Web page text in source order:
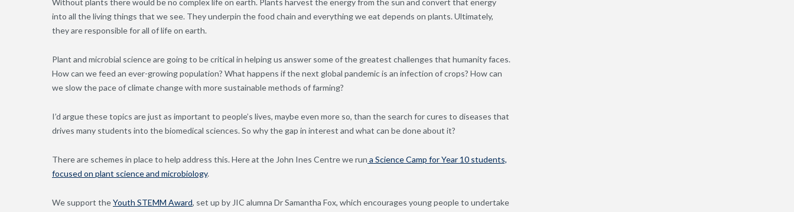
Without plants there would be no complex life on earth. Plants harvest the energy from the sun and convert that energy
into all the living things that we see. They underpin the food chain and everything we eat depends on plants. Ultimately,
they are responsible for all of life on earth.
Plant and microbial science are going to be critical in helping us answer some of the greatest challenges that humanity faces.
How can we feed an ever-growing population? What happens if the next global pandemic is an infection of crops? How can
we slow the pace of climate change with more sustainable methods of farming?
I’d argue these topics are just as important to people’s lives, maybe even more so, than the search for cures to diseases that
drives many students into the biomedical sciences. So why the gap in interest and what can be done about it?
There are schemes in place to help address this. Here at the John Ines Centre we run a Science Camp for Year 10 students,
focused on plant science and microbiology.
We support theYouth STEMM Award, set up by JIC alumna Dr Samantha Fox, which encourages young people to undertake